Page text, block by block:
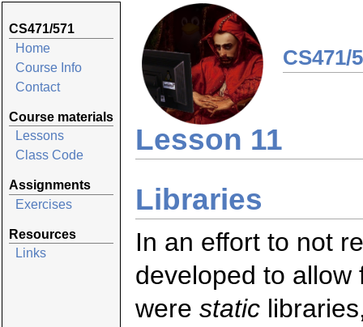
CS471/571
Home
Course Info
Contact
Course materials
Lessons
Class Code
Assignments
Exercises
Resources
Links
CS471/
Lesson 11
Libraries
In an effort to not
developed to allow
were static